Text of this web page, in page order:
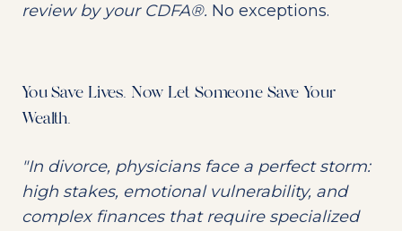
review by your CDFA®. No exceptions.
You Save Lives. Now Let Someone Save Your
Wealth.
"In divorce, physicians face a perfect storm:
high stakes, emotional vulnerability, and
complex finances that require specialized